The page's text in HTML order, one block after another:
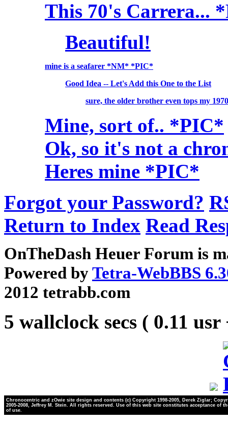
This 70's Carrera...
Beautiful!
mine is a seafarer *NM* *PIC*
Good Idea -- Let's Add this One to the List
sure, the older brother even tops my
Mine, sort of.. *PIC*
Ok, so it's not a
Heres mine *PIC*
Forgot your Password?
Return to Index Read
OnTheDash Heuer Forum is
Powered byTetra-WebBBS
2012 tetrabb.com
5 wallclock secs ( 0.11
Chronocentric and zOwie site design and contents (c) Copyright 1998-2005, Derek Ziglar;
2005-2008, Jeffrey M. Stein. All rights reserved. Use of this web site constitutes acceptance of
of use.